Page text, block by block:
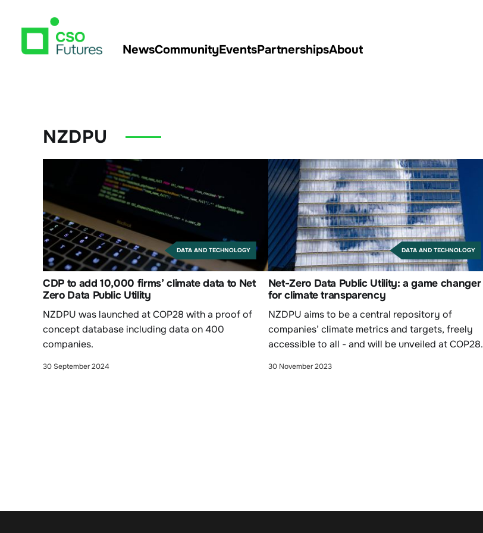
NewsCommunityEventsPartnershipsAbout
NZDPU
DATA AND TECHNOLOGY
CDP to add 10,000 firms’ climate data to Net
Zero Data Public Utility
NZDPU was launched at COP28 with a proof of
concept database including data on 400
companies.
30 September 2024
DATA AND TECHNOLOGY
Net-Zero Data Public Utility: a game changer
for climate transparency
NZDPU aims to be a central repository of
companies’ climate metrics and targets, freely
accessible to all - and will be unveiled at COP28.
30 November 2023